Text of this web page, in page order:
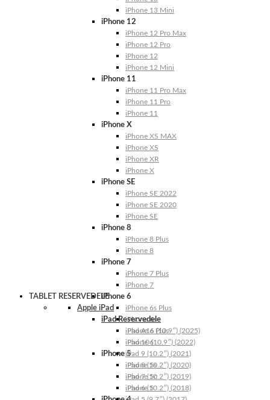
iPhone 13 Mini
iPhone 12
iPhone 12 Pro Max
iPhone 12 Pro
iPhone 12
iPhone 12 Mini
iPhone 11
iPhone 11 Pro Max
iPhone 11 Pro
iPhone 11
iPhone X
iPhone XS MAX
iPhone XS
iPhone XR
iPhone X
iPhone SE
iPhone SE 2022
iPhone SE 2020
iPhone SE
iPhone 8
iPhone 8 Plus
iPhone 8
iPhone 7
iPhone 7 Plus
iPhone 7
iPhone 6
iPhone 6s Plus
iPhone 6s
iPhone 6 Plus
iPhone 6
iPhone 5
iPhone 5s
iPhone 5c
iPhone 5
TABLET RESERVEDELE
Apple iPad
iPad Reservedele
iPad A16 (10.9″) (2025)
iPad 10 (10.9″) (2022)
iPad 9 (10.2″) (2021)
iPad 8 (10.2″) (2020)
iPad 7 (10.2″) (2019)
iPad 6 (10.2″) (2018)